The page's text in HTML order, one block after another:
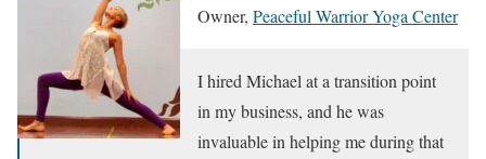
Owner, Peaceful Warrior Yoga Center
I hired Michael at a transition point
in my business, and he was
invaluable in helping me during that